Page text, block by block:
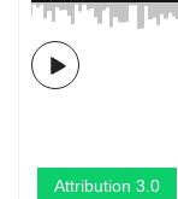
Attribution 3.0